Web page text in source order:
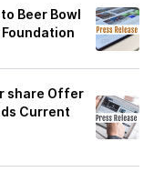
Beer Bowl
share Offer
Current